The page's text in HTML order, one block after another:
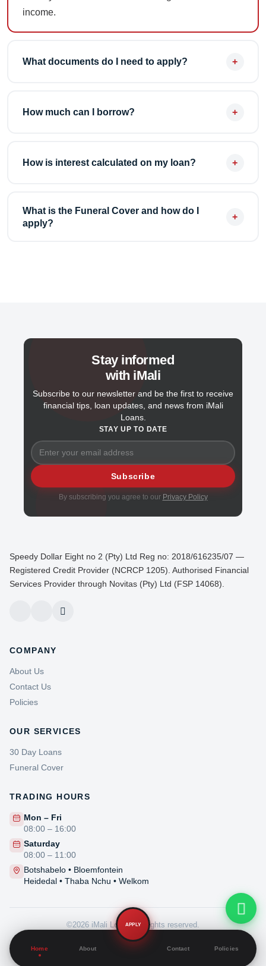
income.
What documents do I need to apply? +
payslip, and 3 months of bank statements. All
How much can I borrow? +
existing customers can apply for up to R8,000. Loan
How is interest calculated on my loan? +
plus a standard administration fee. There are no
hidden fees — the total repayment amount is clearly
What is the Funeral Cover and how do I
apply?
+
Stay informed
with iMali
Subscribe to our newsletter and be the first to receive
financial tips, loan updates, and news from iMali
Loans.
STAY UP TO DATE
Subscribe
By subscribing you agree to our Privacy Policy
Speedy Dollar Eight no 2 (Pty) Ltd Reg no: 2018/616235/07 —
Registered Credit Provider (NCRCP 1205). Authorised Financial
Services Provider through Novitas (Pty) Ltd (FSP 14068).
COMPANY
About Us
Contact Us
Policies
OUR SERVICES
30 Day Loans
Funeral Cover
TRADING HOURS
Mon – Fri
08:00 – 16:00
Saturday
08:00 – 11:00
Botshabelo • Bloemfontein
Heidedal • Thaba Nchu • Welkom
©2026 iMali Loans. All rights reserved.
Privacy Policy
·
Home About
APPLY
Contact Policies